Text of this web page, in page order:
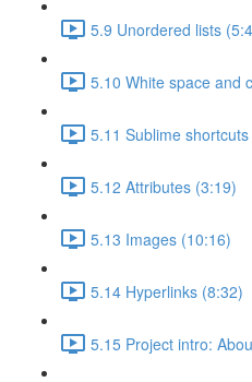
5.9 Unordered lists
5.10 White space and
5.11 Sublime
5.12 Attributes (3:19)
5.13 Images (10:16)
5.14 Hyperlinks (8:32)
5.15 Project intro: